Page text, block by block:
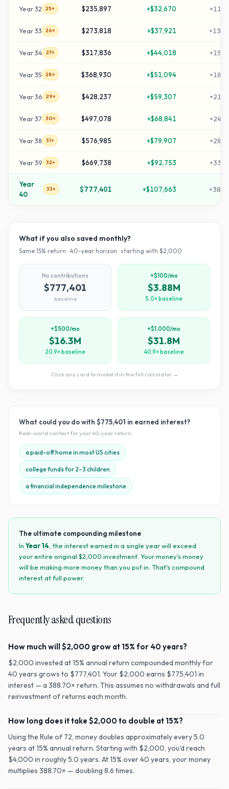
Year32 25× $235,897 +$32,670 +
Year33 26× $273,818 +$37,921 +
Year34 27× $317,836 +$44,018 +
Year35 28× $368,930 +$51,094 +
Year36 29× $428,237 +$59,307 +
Year37 30× $497,078 +$68,841 +
Year38 31× $576,985 +$79,907 +
Year39 32× $669,738 +$92,753 +
Year
40
33× $777,401 +$107,663 +
What if you also saved monthly?
Same 15% return · 40-year horizon · starting with $2,000
No contributions
$777,401
baseline
+$100/mo
$3.88M
5.0× baseline
+$500/mo
$16.3M
20.9× baseline
+$1,000/mo
$31.8M
40.9× baseline
Click any card to model it in the full calculator →
What could you do with $775,401 in earned interest?
Real-world context for your40-year return
a paid-off home in most US cities
college funds for 2–3 children
a financial independence milestone
The ultimate compounding milestone
In Year14 , the interest earned in a single year will exceed
your entire original $2,000 investment. Your money's money
will be making more money than you put in. That's compound
interest at full power.
Frequently asked questions
How much will $2,000 grow at 15% for 40 years?
$2,000 invested at 15% annual return compounded monthly for
40 years grows to $777,401. Your $2,000 earns $775,401 in
interest — a 388.70× return. This assumes no withdrawals and full
reinvestment of returns each month.
How long does it take $2,000 to double at 15%?
Using the Rule of 72, money doubles approximately every 5.0
years at 15% annual return. Starting with $2,000, you'd reach
$4,000 in roughly 5.0 years. At 15% over 40 years, your money
multiplies 388.70× — doubling 8.6 times.